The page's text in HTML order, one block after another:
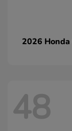
2026 Honda
48